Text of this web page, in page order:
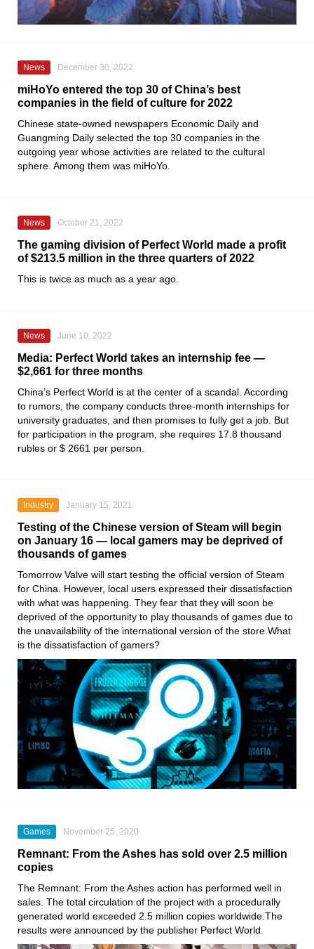
News December 30, 2022
miHoYo entered the top 30 of China’s best
companies in the field of culture for 2022
Chinese state-owned newspapers Economic Daily and
Guangming Daily selected the top 30 companies in the
outgoing year whose activities are related to the cultural
sphere. Among them was miHoYo
News October 21, 2022
The gaming division of Perfect World made a profit
of $213.5 million in the three quarters of 2022
This is twice as much as a year ago.
News June 10, 2022
Media: Perfect World takes an internship fee —
$2,661 for three months
China’s Perfect World is at the center of a scandal. According
to rumors, the company conducts three-month internships for
university graduates, and then promises to fully get a job. But
for participation in the program, she requires 17.8 thousand
rubles or $ 2661 per person.
Industry January 15, 2021
Testing of the Chinese version of Steam will begin
on January 16 — local gamers may be deprived of
thousands of games
Tomorrow Valve will start testing the official version of Steam
for China. However, local users expressed their dissatisfaction
with what was happening. They fear that they will soon be
deprived of the opportunity to play thousands of games due to
the unavailability of the international version of the store.What
is the dissatisfaction of gamers?
Games November 25, 2020
Remnant: From the Ashes has sold over 2.5 million
copies
The Remnant: From the Ashes action has performed well in
sales. The total circulation of the project with a procedurally
generated world exceeded 2.5 million copies worldwide.The
results were announced by the publisher Perfect World.